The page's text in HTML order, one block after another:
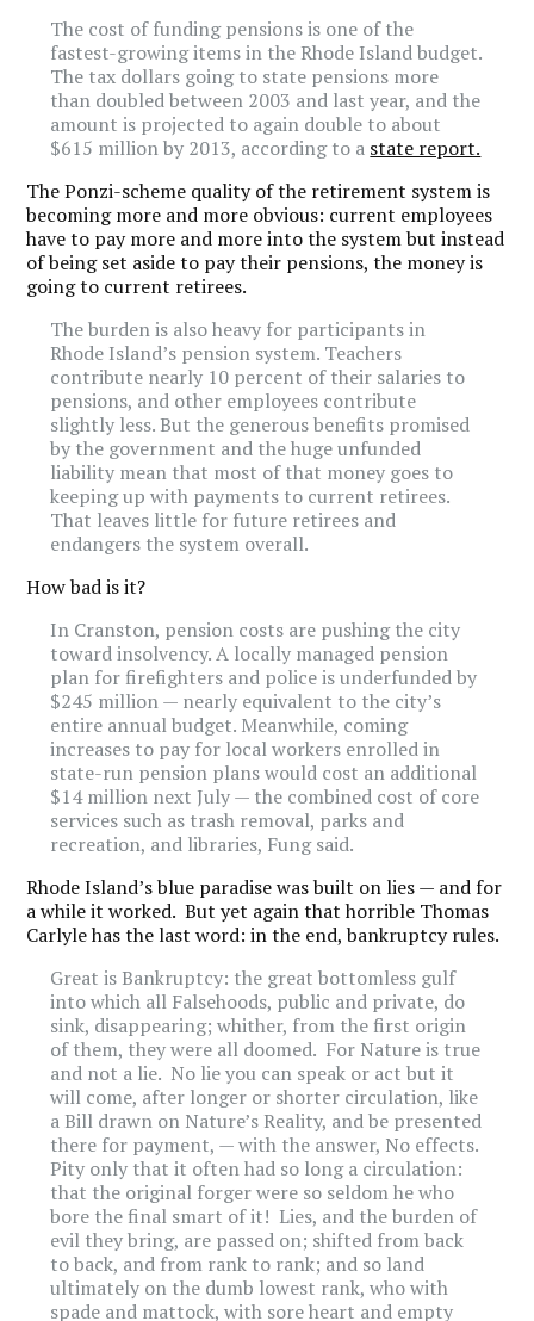
The cost of funding pensions is one of the
fastest-growing items in the Rhode Island budget.
The tax dollars going to state pensions more
than doubled between 2003 and last year, and the
amount is projected to again double to about
$615 million by 2013, according to a state report.
The Ponzi-scheme quality of the retirement system is
becoming more and more obvious: current employees
have to pay more and more into the system but instead
of being set aside to pay their pensions, the money is
going to current retirees.
The burden is also heavy for participants in
Rhode Island’s pension system. Teachers
contribute nearly 10 percent of their salaries to
pensions, and other employees contribute
slightly less. But the generous benefits promised
by the government and the huge unfunded
liability mean that most of that money goes to
keeping up with payments to current retirees.
That leaves little for future retirees and
endangers the system overall.
How bad is it?
In Cranston, pension costs are pushing the city
toward insolvency. A locally managed pension
plan for firefighters and police is underfunded by
$245 million — nearly equivalent to the city’s
entire annual budget. Meanwhile, coming
increases to pay for local workers enrolled in
state-run pension plans would cost an additional
$14 million next July — the combined cost of core
services such as trash removal, parks and
recreation, and libraries, Fung said.
Rhode Island’s blue paradise was built on lies — and for
a while it worked. But yet again that horrible Thomas
Carlyle has the last word: in the end, bankruptcy rules.
Great is Bankruptcy: the great bottomless gulf
into which all Falsehoods, public and private, do
sink, disappearing; whither, from the first origin
of them, they were all doomed. For Nature is true
and not a lie. No lie you can speak or act but it
will come, after longer or shorter circulation, like
a Bill drawn on Nature’s Reality, and be presented
there for payment, — with the answer, No effects.
Pity only that it often had so long a circulation:
that the original forger were so seldom he who
bore the final smart of it! Lies, and the burden of
evil they bring, are passed on; shifted from back
to back, and from rank to rank; and so land
ultimately on the dumb lowest rank, who with
spade and mattock, with sore heart and empty